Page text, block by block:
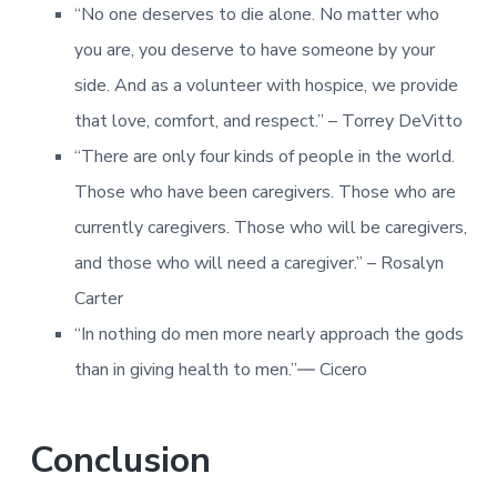
“No one deserves to die alone. No matter who
you are, you deserve to have someone by your
side. And as a volunteer with hospice, we provide
that love, comfort, and respect.” – Torrey DeVitto
“There are only four kinds of people in the world.
Those who have been caregivers. Those who are
currently caregivers. Those who will be caregivers,
and those who will need a caregiver.” – Rosalyn
Carter
“In nothing do men more nearly approach the gods
than in giving health to men.”― Cicero
Conclusion